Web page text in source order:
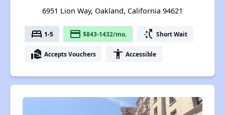
6951 Lion Way, Oakland, California 94621
bed 1-5 payment $843-1432/mo. switch_access_shortcut Short Wait
real_estate_agent Accepts Vouchers accessibility Accessible